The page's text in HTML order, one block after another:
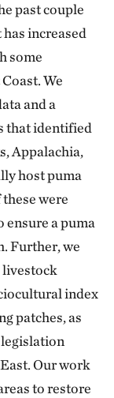
past couple
increased
some
We
and a
that identified
Appalachia,
host puma
were
ensure a puma
Further, we
livestock
index
patches, as
Our work
to restore